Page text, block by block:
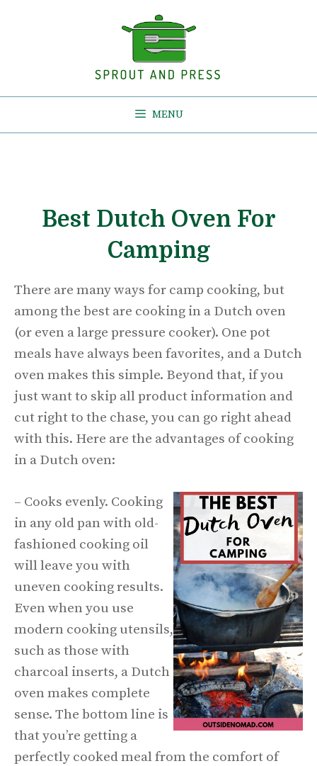
MENU
Best Dutch Oven For
Camping
There are many ways for camp cooking, but
among the best are cooking in a Dutch oven
(or even a large pressure cooker). One pot
meals have always been favorites, and a Dutch
oven makes this simple. Beyond that, if you
just want to skip all product information and
cut right to the chase, you can go right ahead
with this. Here are the advantages of cooking
in a Dutch oven:
– Cooks evenly. Cooking
in any old pan with old-
fashioned cooking oil
will leave you with
uneven cooking results.
Even when you use
modern cooking utensils,
such as those with
charcoal inserts, a Dutch
oven makes complete
sense. The bottom line is
that you’re getting a
perfectly cooked meal from the comfort of